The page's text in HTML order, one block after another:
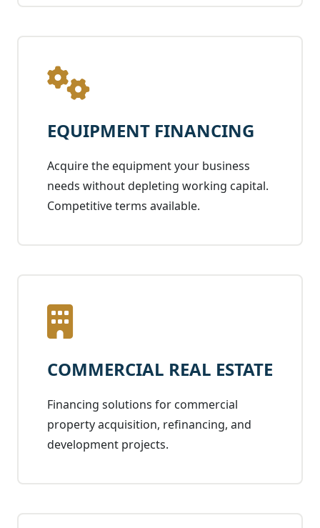
EQUIPMENT FINANCING
Acquire the equipment your business
needs without depleting working capital.
Competitive terms available.
COMMERCIAL REAL ESTATE
Financing solutions for commercial
property acquisition, refinancing, and
development projects.